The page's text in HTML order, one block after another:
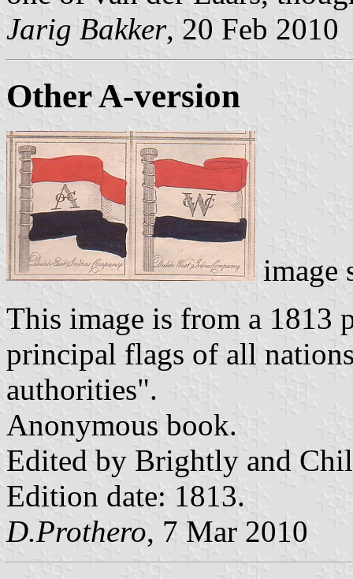
Jarig Bakker, 20 Feb 2010
Other A-version
image
This image is from a
principal flags of all
authorities".
Anonymous book.
Edited by Brightly and
Edition date: 1813.
D.Prothero, 7 Mar 2010